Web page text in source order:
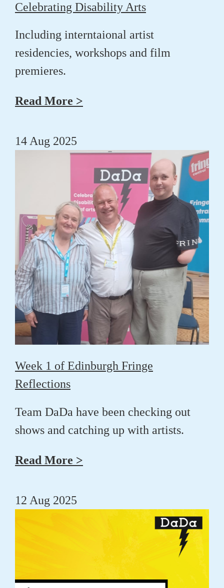
Celebrating Disability Arts
Including interntaional artist
residencies, workshops and film
premieres.
Read More >
14 Aug 2025
Week 1 of Edinburgh Fringe
Reflections
Team DaDa have been checking out
shows and catching up with artists.
Read More >
12 Aug 2025